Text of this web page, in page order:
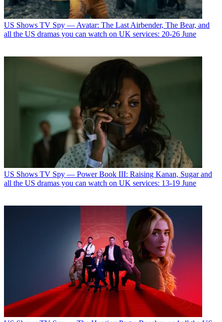
US Shows TV Spy — Avatar: The Last Airbender, The Bear, and
all the US dramas you can watch on UK services: 20-26 June
US Shows TV Spy — Power Book III: Raising Kanan, Sugar and
all the US dramas you can watch on UK services: 13-19 June